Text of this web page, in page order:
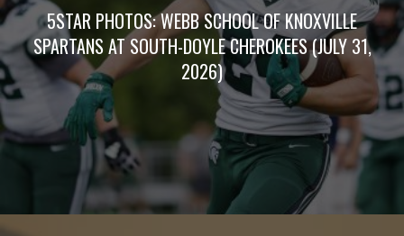
5STAR PHOTOS: WEBB SCHOOL OF KNOXVILLE
SPARTANS AT SOUTH-DOYLE CHEROKEES (JULY 31,
2026)